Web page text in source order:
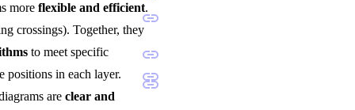
more flexible and efficient.
crossings). Together, they
to meet specific
positions in each layer.
are clear and